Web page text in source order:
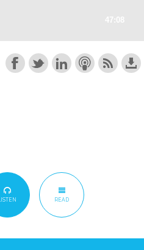
LISTEN READ